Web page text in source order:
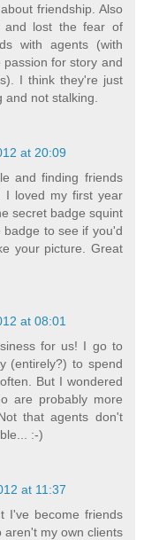
friendship. Also
lost the fear of
with agents (with
for story and
I think they're just
not stalking.
at 20:09
and finding friends
I loved my first year
secret badge squint
to see if you'd
your picture. Great
at 08:01
for us! I go to
(entirely?) to spend
But I wondered
are probably more
that agents don't
:-)
at 11:37
I've become friends
aren't my own clients